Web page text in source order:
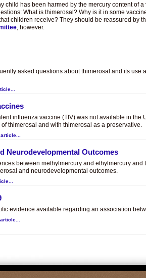
child has been harmed by the mercury content of
What is thimerosal? Why is it in some
children receive? They should be reassured by
, however.
asked questions about thimerosal and its use
influenza vaccine (TIV) was not available in the
thimerosal and with thimerosal as a preservative.
Neurodevelopmental Outcomes
between methylmercury and ethylmercury and
and neurodevelopmental outcomes.
evidence available regarding an association